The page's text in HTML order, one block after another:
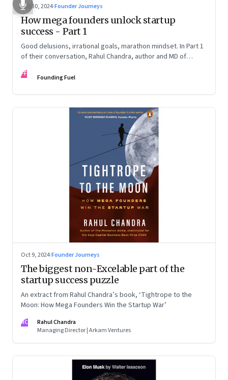
Oct 30, 2024·Founder Journeys
How mega founders unlock startup
success - Part 1
Good delusions, irrational goals, marathon mindset. In Part 1
of their conversation, Rahul Chandra, author and MD of
Devangshu Dutta discuss what sets outlier entrepreneurs
FF Founding Fuel
Oct 9, 2024·Founder Journeys
The biggest non-Excelable part of the
startup success puzzle
An extract from Rahul Chandra’s book, ‘Tightrope to the
Moon: How Mega Founders Win the Startup War’
RC
Rahul Chandra
Managing Director | Arkam Ventures